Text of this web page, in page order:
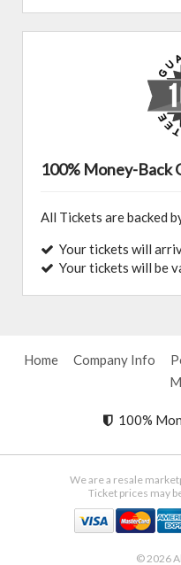
100% Money-Back
All Tickets are backed
Your tickets will
Your tickets will be
Home Company Info
100%
We are a resale
Ticket prices may
© 2026